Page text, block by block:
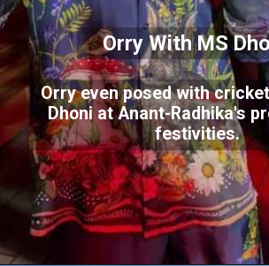
Orry With MS
Orry even posed with
Dhoni at Anant-Radhika's
festivities.